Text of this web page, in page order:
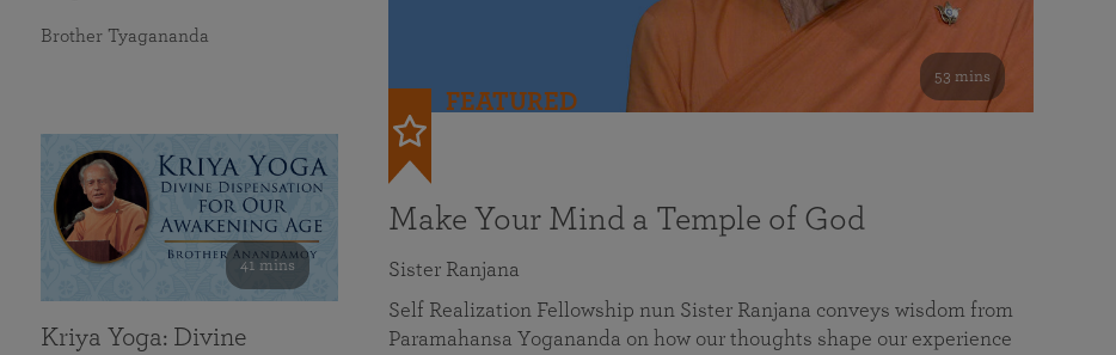
53 mins
FEATURED
Make Your Mind a Temple of God
Sister Ranjana
Self Realization Fellowship nun Sister Ranjana conveys wisdom from
Paramahansa Yogananda on how our thoughts shape our experience
Brother Tyagananda
41 mins
Kriya Yoga: Divine